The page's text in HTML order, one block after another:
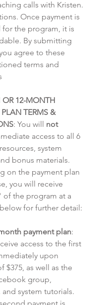
calls with Kristen.
Once payment is
the program, it is
By submitting
agree to these
terms and
12-MONTH
TERMS &
: You will not
access to all 6
system
bonus materials.
on the payment plan
you will receive
of the program at a
for further detail:
payment plan:
access to the first
upon
$375, as well as the
group,
and system tutorials.